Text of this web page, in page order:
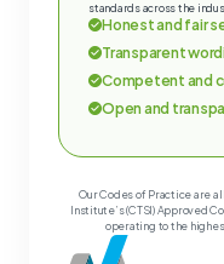
standards across the
Honest and fair
Transparent
Competent and
Open and
Our Codes of Practice are
Institute’s (CTSI) Approved
operating to the